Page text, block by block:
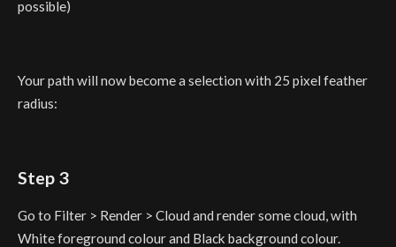
possible)
Your path will now become a selection with 25 pixel feather
radius:
Step 3
Go to Filter > Render > Cloud and render some cloud, with
White foreground colour and Black background colour.